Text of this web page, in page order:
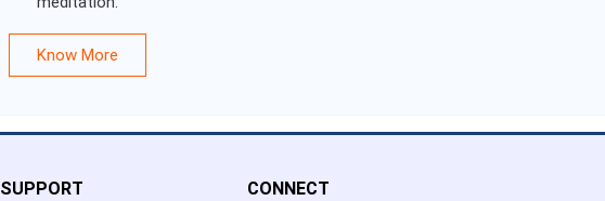
Know More
SUPPORT CONNECT